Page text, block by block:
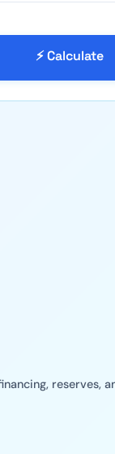
⚡ Calculate
reserves,